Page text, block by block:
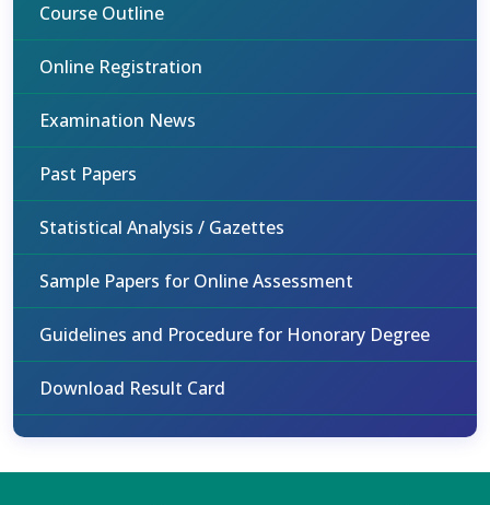
Course Outline
Online Registration
Examination News
Past Papers
Statistical Analysis / Gazettes
Sample Papers for Online Assessment
Guidelines and Procedure for Honorary Degree
Download Result Card